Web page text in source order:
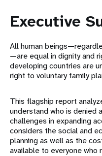
Executive
All human
—are equal in dignity and
developing countries are
right to voluntary family
This flagship report
understand who is denied
challenges in expanding
considers the social and
planning as well as the
available to everyone who